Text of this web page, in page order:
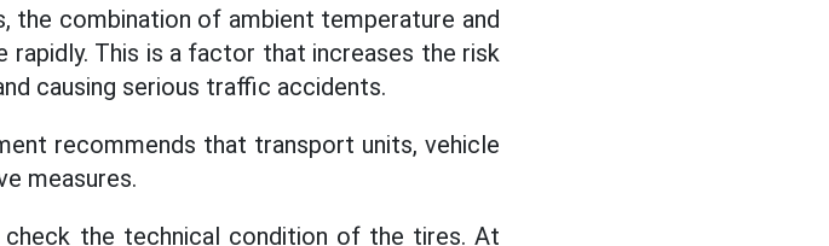
the combination of ambient temperature and
This is a factor that increases the risk
causing serious traffic accidents.
recommends that transport units, vehicle
measures.
the technical condition of the tires. At